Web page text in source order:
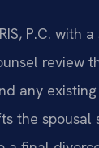
P.C. with
review
any
the